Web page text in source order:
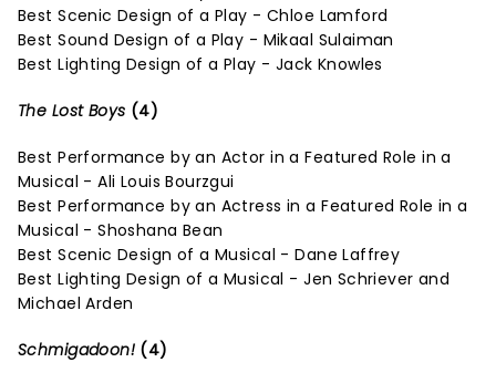
Best Scenic Design of a Play - Chloe Lamford
Best Sound Design of a Play - Mikaal Sulaiman
Best Lighting Design of a Play - Jack Knowles
The Lost Boys (4)
Best Performance by an Actor in a Featured Role in a
Musical - Ali Louis Bourzgui
Best Performance by an Actress in a Featured Role in a
Musical - Shoshana Bean
Best Scenic Design of a Musical - Dane Laffrey
Best Lighting Design of a Musical - Jen Schriever and
Michael Arden
Schmigadoon! (4)